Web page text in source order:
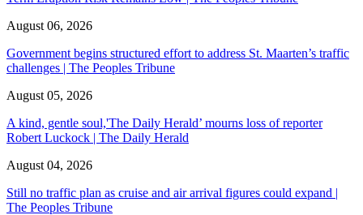
August 06, 2026
Government begins structured effort to address St. Maarten’s traffic
challenges | The Peoples Tribune
August 05, 2026
A kind, gentle soul,'The Daily Herald’ mourns loss of reporter
Robert Luckock | The Daily Herald
August 04, 2026
Still no traffic plan as cruise and air arrival figures could expand |
The Peoples Tribune